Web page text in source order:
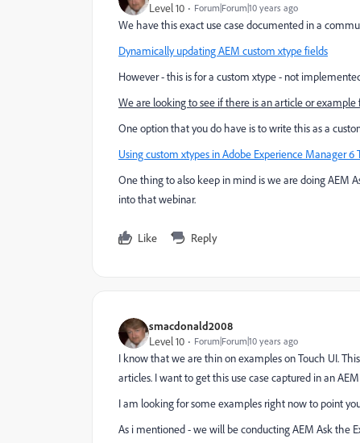
Level 10
Forum|Forum|10 years ago
We have this exact use case documented in a
Dynamically updating AEM custom xtype fields
However - this is for a custom xtype - not
We are looking to see if there is an article or example
One option that you do have is to write this as a
Using custom xtypes in Adobe Experience Manager 6
One thing to also keep in mind is we are doing AEM
into that webinar.
Like Reply
smacdonald2008
Level 10
Forum|Forum|10 years ago
I know that we are thin on examples on Touch UI.
articles. I want to get this use case captured in an
I am looking for some examples right now to point
As i mentioned - we will be conducting AEM Ask the